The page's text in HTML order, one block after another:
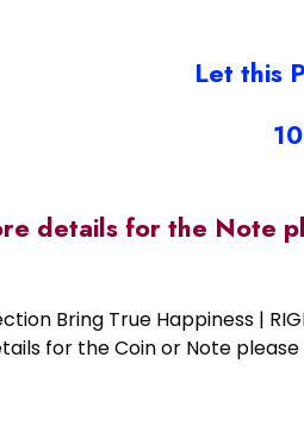
Let this
details for the Note
Bring True Happiness |
for the Coin or Note